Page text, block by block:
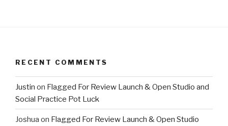
RECENT COMMENTS
Justin on Flagged For Review Launch & Open Studio and
Social Practice Pot Luck
Joshua on Flagged For Review Launch & Open Studio